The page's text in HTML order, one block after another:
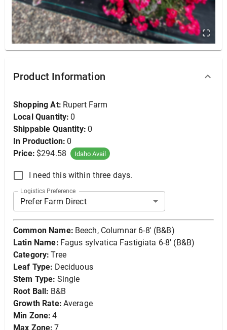
Product Information
Shopping At: Rupert Farm
Local Quantity: 0
Shippable Quantity: 0
In Production: 0
Price: $294.58 Idaho Avail
I need this within three days.
Logistics Preference
Prefer Farm Direct
Common Name: Beech, Columnar 6-8' (B&B)
Latin Name: Fagus sylvatica Fastigiata 6-8' (B&B)
Category: Tree
Leaf Type: Deciduous
Stem Type: Single
Root Ball: B&B
Growth Rate: Average
Min Zone: 4
Max Zone: 7